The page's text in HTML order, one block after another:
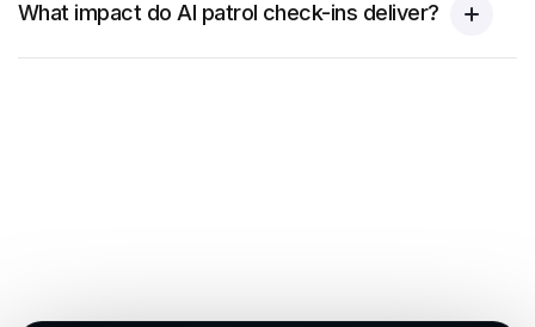
What impact do AI patrol check-ins deliver?